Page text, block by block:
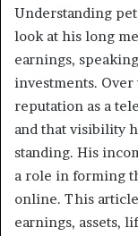
Understanding
look at his long
earnings,
investments. Over
reputation as a
and that visibility
standing. His
a role in forming
online. This
earnings, assets,